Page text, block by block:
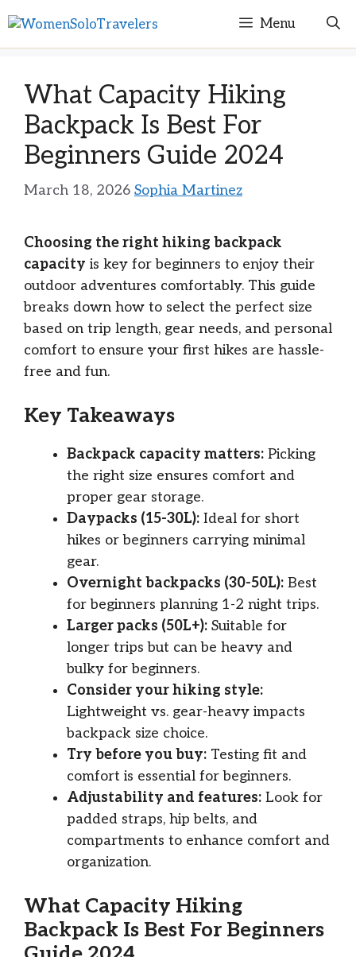
to
content
Menu
What Capacity Hiking
Backpack Is Best For
Beginners Guide 2024
March 18, 2026 Sophia Martinez
Choosing the right hiking backpack
capacity is key for beginners to enjoy their
outdoor adventures comfortably. This guide
breaks down how to select the perfect size
based on trip length, gear needs, and personal
comfort to ensure your first hikes are hassle-
free and fun.
Key Takeaways
Backpack capacity matters: Picking
the right size ensures comfort and
proper gear storage.
Daypacks (15-30L): Ideal for short
hikes or beginners carrying minimal
gear.
Overnight backpacks (30-50L): Best
for beginners planning 1-2 night trips.
Larger packs (50L+): Suitable for
longer trips but can be heavy and
bulky for beginners.
Consider your hiking style:
Lightweight vs. gear-heavy impacts
backpack size choice.
Try before you buy: Testing fit and
comfort is essential for beginners.
Adjustability and features: Look for
padded straps, hip belts, and
compartments to enhance comfort and
organization.
What Capacity Hiking
Backpack Is Best For Beginners